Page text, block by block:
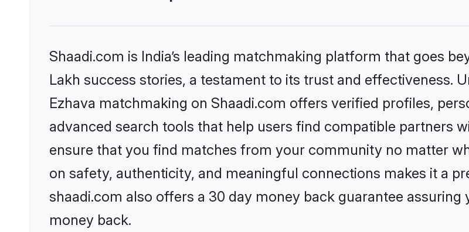
Shaadi.com is India’s leading matchmaking platform that goes
Lakh success stories, a testament to its trust and effectiveness.
Ezhava matchmaking on Shaadi.com offers verified profiles,
advanced search tools that help users find compatible partners
ensure that you find matches from your community no matter
on safety, authenticity, and meaningful connections makes it a
shaadi.com also offers a 30 day money back guarantee
money back.